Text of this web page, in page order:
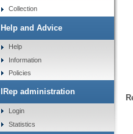
Collection
Help and Advice
Help
Information
Policies
IRep administration
Login
Statistics